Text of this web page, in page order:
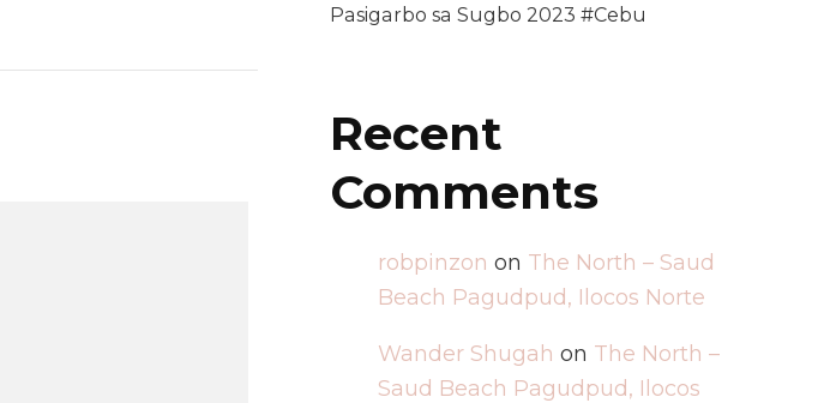
Pasigarbo sa Sugbo 2023 #Cebu
Recent
Comments
robpinzon on The North – Saud
Beach Pagudpud, Ilocos Norte
Wander Shugah on The North –
Saud Beach Pagudpud, Ilocos